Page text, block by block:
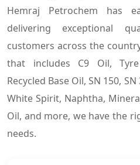
Hemraj Petrochem has
delivering exceptional
customers across the
that includes C9 Oil,
Recycled Base Oil, SN 150,
White Spirit, Naphtha,
Oil, and more, we have the
needs.